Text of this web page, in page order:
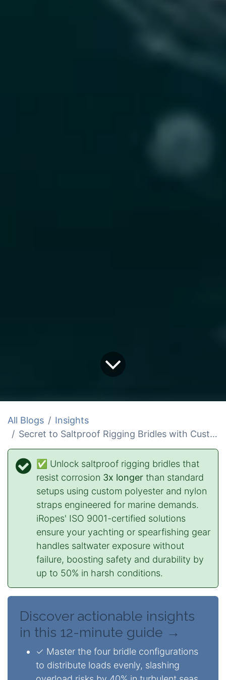
All Blogs
Insights
Secret to Saltproof Rigging Bridles with Custom Strap Materials
✅ Unlock saltproof rigging bridles that
resist corrosion 3x longer than standard
setups using custom polyester and nylon
straps engineered for marine demands.
iRopes' ISO 9001-certified solutions
ensure your yachting or spearfishing gear
handles saltwater exposure without
failure, boosting safety and durability by
up to 50% in harsh conditions.
Discover actionable insights
in this 12-minute guide →
✓ Master the four bridle configurations
to distribute loads evenly, slashing